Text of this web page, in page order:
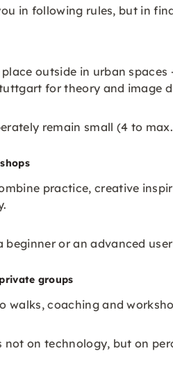
in following rules, but in
outside in urban
for theory and image
remain small (4 to
practice, creative
beginner or an advanced
groups
walks, coaching and
not on technology, but on